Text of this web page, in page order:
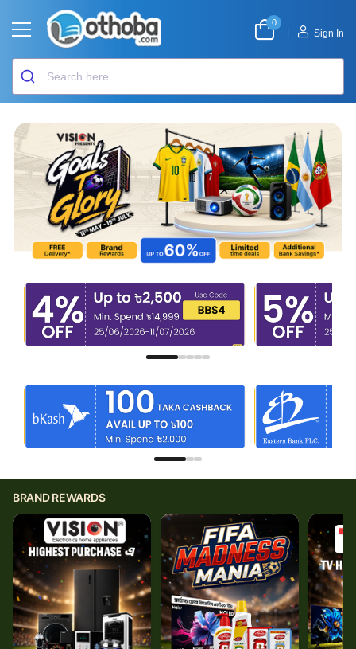
0
Sign In
BRAND REWARDS